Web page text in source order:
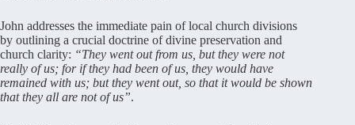
John addresses the immediate pain of local church divisions
by outlining a crucial doctrine of divine preservation and
church clarity: “They went out from us, but they were not
really of us; for if they had been of us, they would have
remained with us; but they went out, so that it would be shown
that they all are not of us”.